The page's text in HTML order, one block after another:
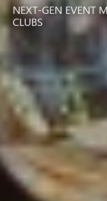
NEXT-GEN EVENT
CLUBS